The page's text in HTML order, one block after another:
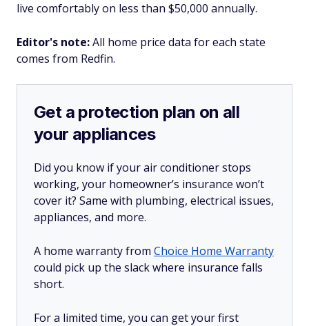
live comfortably on less than $50,000 annually.
Editor's note:All home price data for each state
comes from Redfin.
Get a protection plan on all
your appliances
Did you know if your air conditioner stops
working, your homeowner’s insurance won’t
cover it? Same with plumbing, electrical issues,
appliances, and more.
A home warranty from Choice Home Warranty
could pick up the slack where insurance falls
short.
For a limited time, you can get your first